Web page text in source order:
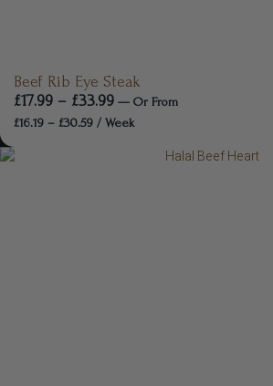
Beef Rib Eye Steak
£17.99 – £33.99 — Or From
£16.19 – £30.59 / Week